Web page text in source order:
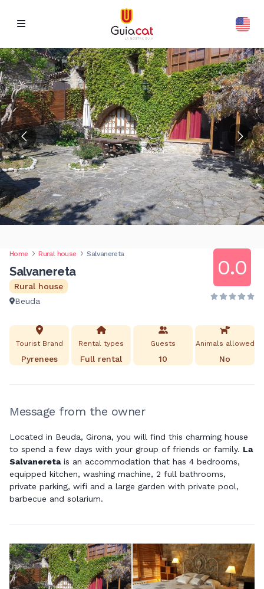
Home Rural house Salvanereta
Salvanereta
Rural house
Beuda
0.0
Tourist Brand
Pyrenees
Rental types
Full rental
Guests
10
Animals allowed
No
Message from the owner
Located in Beuda, Girona, you will find this charming house
to spend a few days with your group of friends or family. La
Salvaneretais an accommodation that has 4 bedrooms,
equipped kitchen, washing machine, 2 full bathrooms,
private parking, wifi and a large garden with private pool,
barbecue and solarium.